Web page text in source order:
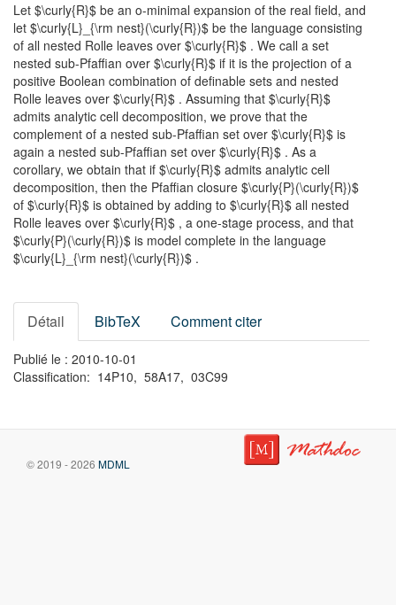
Let $\curly{R}$ be an o-minimal expansion of the real field, and
let $\curly{L}_{\rm nest}(\curly{R})$ be the language consisting
of all nested Rolle leaves over $\curly{R}$ . We call a set
nested sub-Pfaffian over $\curly{R}$ if it is the projection of a
positive Boolean combination of definable sets and nested
Rolle leaves over $\curly{R}$ . Assuming that $\curly{R}$
admits analytic cell decomposition, we prove that the
complement of a nested sub-Pfaffian set over $\curly{R}$ is
again a nested sub-Pfaffian set over $\curly{R}$ . As a
corollary, we obtain that if $\curly{R}$ admits analytic cell
decomposition, then the Pfaffian closure $\curly{P}(\curly{R})$
of $\curly{R}$ is obtained by adding to $\curly{R}$ all nested
Rolle leaves over $\curly{R}$ , a one-stage process, and that
$\curly{P}(\curly{R})$ is model complete in the language
$\curly{L}_{\rm nest}(\curly{R})$ .
Détail BibTeX Comment citer
Publié le : 2010-10-01
Classification: 14P10, 58A17, 03C99
© 2019 - 2026 MDML